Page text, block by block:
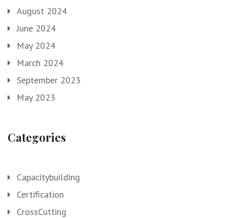
August 2024
June 2024
May 2024
March 2024
September 2023
May 2023
Categories
Capacitybuilding
Certification
CrossCutting